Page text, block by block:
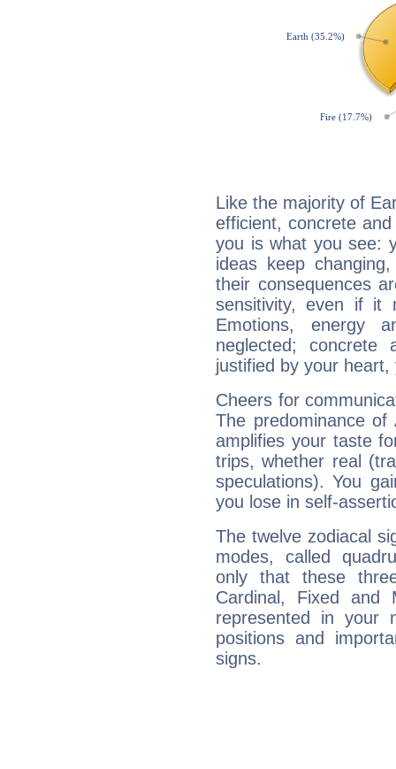
Like the majority of
efficient, concrete
you is what you see:
ideas keep
their consequences
sensitivity, even if it
Emotions, energy
neglected;
justified by your
Cheers for
The predominance
amplifies your taste
trips, whether real
speculations). You
you lose in self-
The twelve zodiacal
modes, called
only that these
Cardinal, Fixed and
represented in your
positions and
signs.